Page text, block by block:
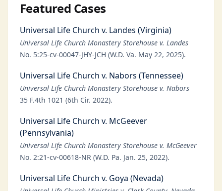
Featured Cases
Universal Life Church v. Landes (Virginia)
Universal Life Church Monastery Storehouse v. Landes
No. 5:25-cv-00047-JHY-JCH (W.D. Va. May 22, 2025).
Universal Life Church v. Nabors (Tennessee)
Universal Life Church Monastery Storehouse v. Nabors
35 F.4th 1021 (6th Cir. 2022).
Universal Life Church v. McGeever
(Pennsylvania)
Universal Life Church Monastery Storehouse v. McGeever
No. 2:21-cv-00618-NR (W.D. Pa. Jan. 25, 2022).
Universal Life Church v. Goya (Nevada)